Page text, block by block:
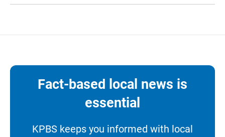
Fact-based local news is
essential
KPBS keeps you informed with local